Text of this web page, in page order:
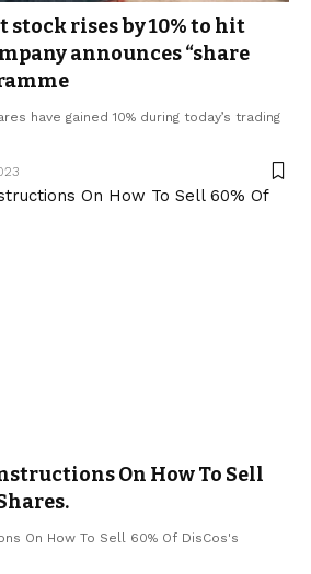
stock rises by 10% to hit
announces “share
have gained 10% during today’s trading
On How To Sell
On How To Sell 60% Of DisCos's